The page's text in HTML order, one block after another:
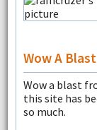
Wow A
Wow a blast
this site has
so much.